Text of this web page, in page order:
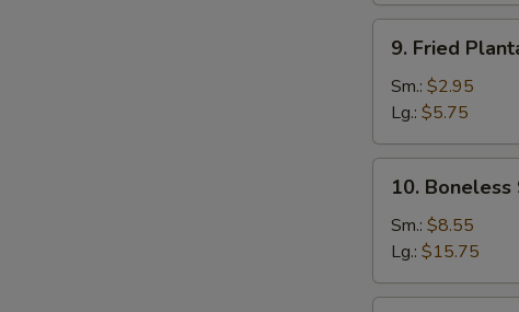
Fried
Plantain
9. Fried
Sm.: $2.95
Lg.: $5.75
Boneless
Spare
Ribs
10. Boneless
Sm.: $8.55
Lg.: $15.75